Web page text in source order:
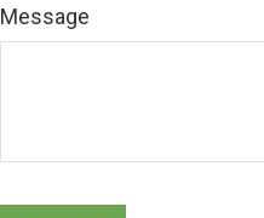
Message